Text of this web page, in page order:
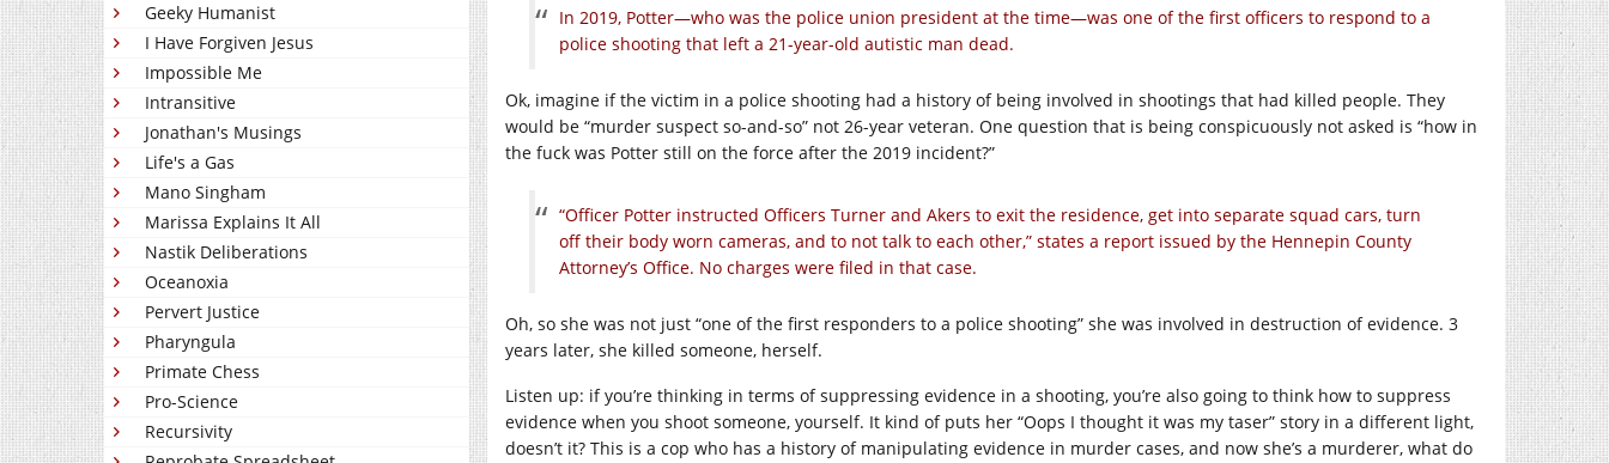
Geeky Humanist
I Have Forgiven Jesus
Impossible Me
Intransitive
Jonathan's Musings
Life's a Gas
Mano Singham
Marissa Explains It All
Nastik Deliberations
Oceanoxia
Pervert Justice
Pharyngula
Primate Chess
Pro-Science
Recursivity
In 2019, Potter—who was the police union president at the time—was one of the first officers to respond to a
police shooting that left a 21-year-old autistic man dead.
Ok, imagine if the victim in a police shooting had a history of being involved in shootings that had killed people. They
would be “murder suspect so-and-so” not 26-year veteran. One question that is being conspicuously not asked is “how in
the fuck was Potter still on the force after the 2019 incident?”
“Officer Potter instructed Officers Turner and Akers to exit the residence, get into separate squad cars, turn
off their body worn cameras, and to not talk to each other,” states a report issued by the Hennepin County
Attorney’s Office. No charges were filed in that case.
Oh, so she was not just “one of the first responders to a police shooting” she was involved in destruction of evidence. 3
years later, she killed someone, herself.
Listen up: if you’re thinking in terms of suppressing evidence in a shooting, you’re also going to think how to suppress
evidence when you shoot someone, yourself. It kind of puts her “Oops I thought it was my taser” story in a different light,
doesn’t it? This is a cop who has a history of manipulating evidence in murder cases, and now she’s a murderer, what do